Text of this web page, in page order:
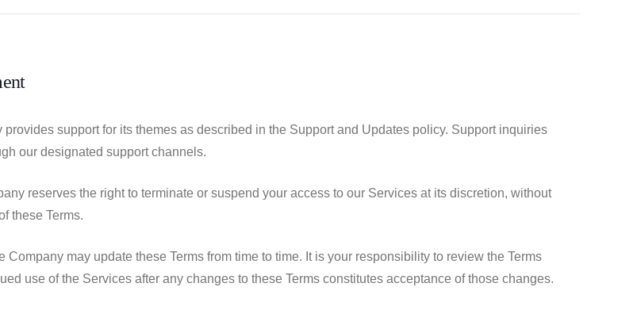
provides support for its themes as described in the Support and Updates policy. Support inquiries
our designated support channels.
reserves the right to terminate or suspend your access to our Services at its discretion, without
these Terms.
Company may update these Terms from time to time. It is your responsibility to review the Terms
use of the Services after any changes to these Terms constitutes acceptance of those changes.